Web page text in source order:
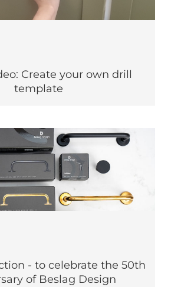
Create your own drill
template
- to celebrate the 50th
of Beslag Design